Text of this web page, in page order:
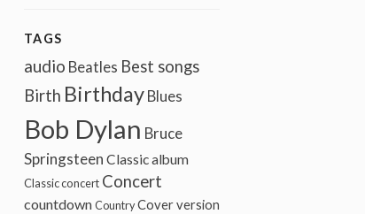
TAGS
audio Beatles Best songs
Birth Birthday Blues
Bob Dylan Bruce
Springsteen Classic album
Classic concert Concert
countdown Country Cover version